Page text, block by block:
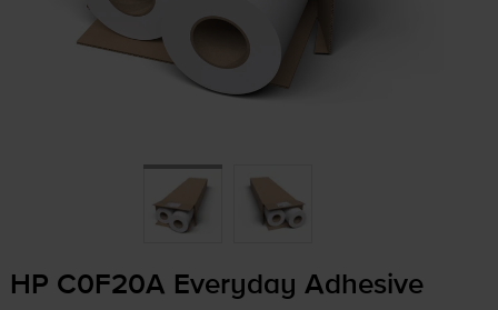
HP C0F20A Everyday Adhesive